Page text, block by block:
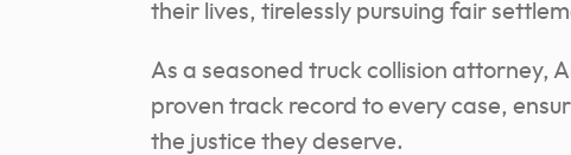
their lives, tirelessly pursuing fair
As a seasoned truck collision attorney,
proven track record to every case,
the justice they deserve.